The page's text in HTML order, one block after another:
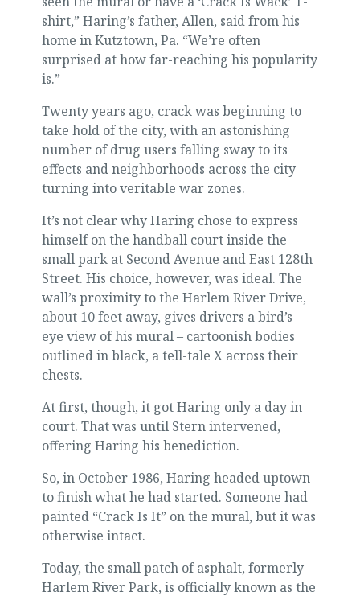
shirt,” Haring’s father, Allen, said from his
home in Kutztown, Pa. “We’re often
surprised at how far-reaching his popularity
is.”
Twenty years ago, crack was beginning to
take hold of the city, with an astonishing
number of drug users falling sway to its
effects and neighborhoods across the city
turning into veritable war zones.
It’s not clear why Haring chose to express
himself on the handball court inside the
small park at Second Avenue and East 128th
Street. His choice, however, was ideal. The
wall’s proximity to the Harlem River Drive,
about 10 feet away, gives drivers a bird’s-
eye view of his mural – cartoonish bodies
outlined in black, a tell-tale X across their
chests.
At first, though, it got Haring only a day in
court. That was until Stern intervened,
offering Haring his benediction.
So, in October 1986, Haring headed uptown
to finish what he had started. Someone had
painted “Crack Is It” on the mural, but it was
otherwise intact.
Today, the small patch of asphalt, formerly
Harlem River Park, is officially known as the